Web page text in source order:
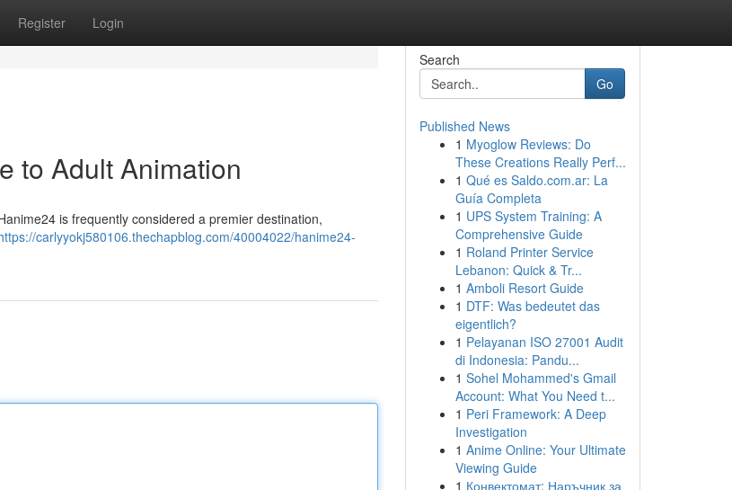
Register Login
to Adult Animation
is frequently considered a premier destination,
carlyyokj580106.thechapblog.com/40004022/hanime24-
Search
Go
Published News
1 Myoglow Reviews: Do
These Creations Really Perf...
1 Qué es Saldo.com.ar: La
Guía Completa
1 UPS System Training: A
Comprehensive Guide
1 Roland Printer Service
Lebanon: Quick & Tr...
1 Amboli Resort Guide
1 DTF: Was bedeutet das
eigentlich?
1 Pelayanan ISO 27001 Audit
di Indonesia: Pandu...
1 Sohel Mohammed's Gmail
Account: What You Need t...
1 Peri Framework: A Deep
Investigation
1 Anime Online: Your Ultimate
Viewing Guide
1 Конвектомат: Наръчник за